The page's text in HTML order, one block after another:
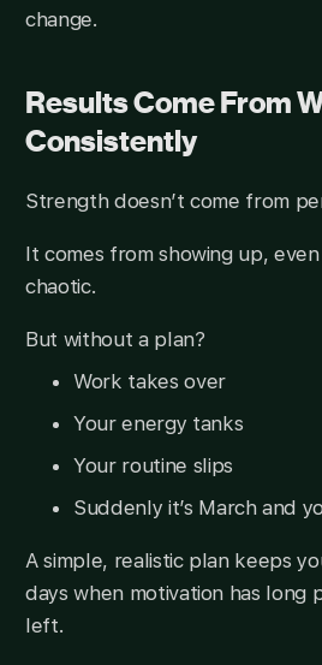
change.
Results Come From
Consistently
Strength doesn’t come from
It comes from showing up,
chaotic.
But without a plan?
Work takes over
Your energy tanks
Your routine slips
Suddenly it’s March and
A simple, realistic plan keeps
days when motivation has long
left.